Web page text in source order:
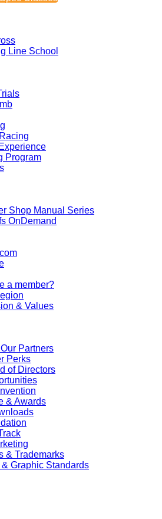
Line School
Program
Shop Manual Series
OnDemand
a member?
& Values
Partners
Perks
of Directors
& Awards
& Trademarks
& Graphic Standards